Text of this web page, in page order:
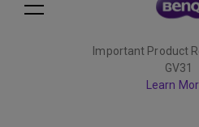
Important Product
GV31
Learn